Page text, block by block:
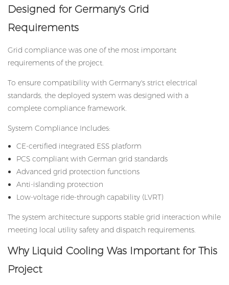
Designed for Germany's Grid
Requirements
Grid compliance was one of the most important
requirements of the project.
To ensure compatibility with Germany's strict electrical
standards, the deployed system was designed with a
complete compliance framework.
System Compliance Includes:
CE-certified integrated ESS platform
PCS compliant with German grid standards
Advanced grid protection functions
Anti-islanding protection
Low-voltage ride-through capability (LVRT)
The system architecture supports stable grid interaction while
meeting local utility safety and dispatch requirements.
Why Liquid Cooling Was Important for This
Project